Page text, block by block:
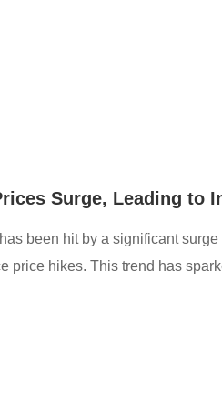
Surge, Leading to
been hit by a significant
price hikes. This trend has